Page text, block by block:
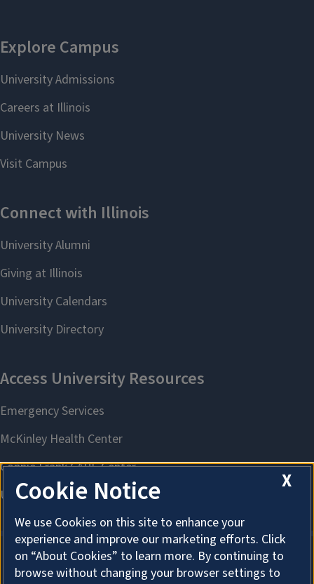
About Cookies
X
Cookie Notice
We use Cookies on this site to enhance your
experience and improve our marketing efforts. Click
on “About Cookies” to learn more. By continuing to
browse without changing your browser settings to